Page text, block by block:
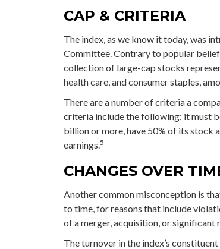
CAP & CRITERIA
The index, as we know it today, was
Committee. Contrary to popular
collection of large-cap stocks
health care, and consumer staples,
There are a number of criteria a
criteria include the following: it must
billion or more, have 50% of its stock
earnings.5
CHANGES OVER
Another common misconception is
to time, for reasons that include
of a merger, acquisition, or
The turnover in the index’s